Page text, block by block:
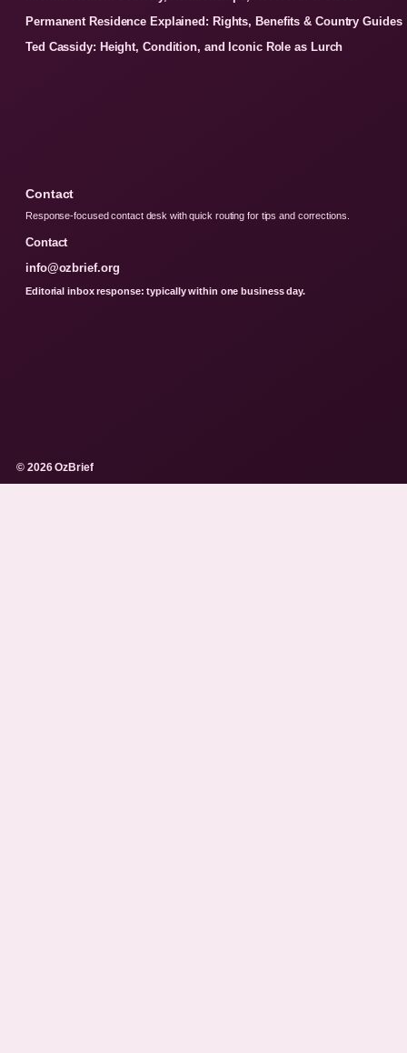
Permanent Residence Explained: Rights, Benefits & Country Guides
Ted Cassidy: Height, Condition, and Iconic Role as Lurch
Contact
Response-focused contact desk with quick routing for tips and corrections.
Contact
info@ozbrief.org
Editorial inbox response: typically within one business day.
© 2026 OzBrief